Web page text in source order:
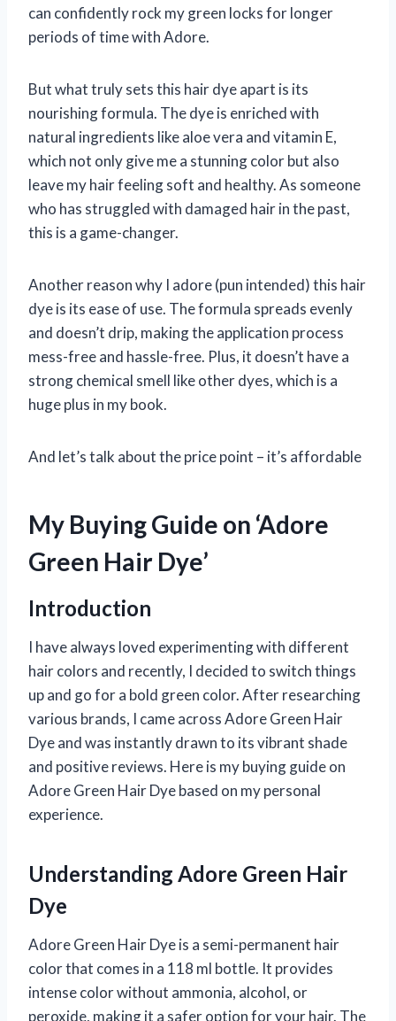
can confidently rock my green locks for longer
periods of time with Adore.
But what truly sets this hair dye apart is its
nourishing formula. The dye is enriched with
natural ingredients like aloe vera and vitamin E,
which not only give me a stunning color but also
leave my hair feeling soft and healthy. As someone
who has struggled with damaged hair in the past,
this is a game-changer.
Another reason why I adore (pun intended) this hair
dye is its ease of use. The formula spreads evenly
and doesn’t drip, making the application process
mess-free and hassle-free. Plus, it doesn’t have a
strong chemical smell like other dyes, which is a
huge plus in my book.
And let’s talk about the price point – it’s affordable
My Buying Guide on ‘Adore
Green Hair Dye’
Introduction
I have always loved experimenting with different
hair colors and recently, I decided to switch things
up and go for a bold green color. After researching
various brands, I came across Adore Green Hair
Dye and was instantly drawn to its vibrant shade
and positive reviews. Here is my buying guide on
Adore Green Hair Dye based on my personal
experience.
Understanding Adore Green Hair
Dye
Adore Green Hair Dye is a semi-permanent hair
color that comes in a 118 ml bottle. It provides
intense color without ammonia, alcohol, or
peroxide, making it a safer option for your hair. The